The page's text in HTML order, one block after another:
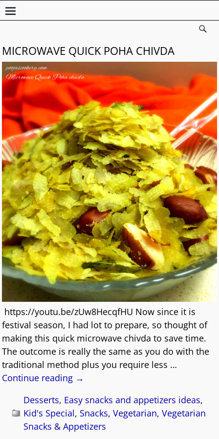
MICROWAVE QUICK POHA CHIVDA
https://youtu.be/zUw8HecqfHU Now since it is
festival season, I had lot to prepare, so thought of
making this quick microwave chivda to save time.
The outcome is really the same as you do with the
traditional method plus you require less …
Continue reading →
Desserts, Easy snacks and appetizers ideas,
Kid's Special, Snacks,Vegetarian,Vegetarian
Snacks & Appetizers